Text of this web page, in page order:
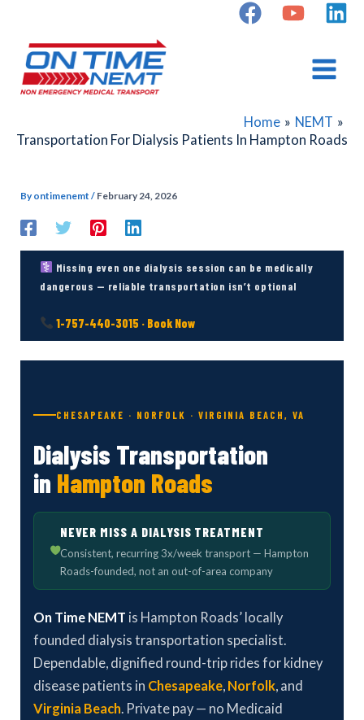
content
Home
NEMT
Transportation For Dialysis Patients In Hampton Roads
By ontimenemt/ February 24, 2026
Missing even one dialysis session can be medically
dangerous — reliable transportation isn’t optional
1-757-440-3015 · Book Now
CHESAPEAKE · NORFOLK · VIRGINIA BEACH, VA
Dialysis Transportation
in Hampton Roads
NEVER MISS A DIALYSIS TREATMENT
Consistent, recurring 3x/week transport — Hampton
Roads-founded, not an out-of-area company
On Time NEMT is Hampton Roads’ locally
founded dialysis transportation specialist.
Dependable, dignified round-trip rides for kidney
disease patients in Chesapeake Norfolk , and
Virginia Beach . Private pay — no Medicaid